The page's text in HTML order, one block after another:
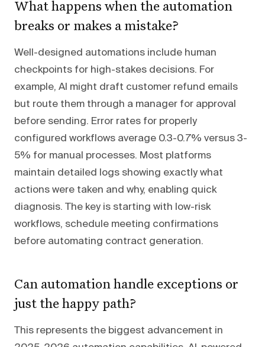
What happens when the automation
breaks or makes a mistake?
Well-designed automations include human
checkpoints for high-stakes decisions. For
example, AI might draft customer refund emails
but route them through a manager for approval
before sending. Error rates for properly
configured workflows average 0.3-0.7% versus 3-
5% for manual processes. Most platforms
maintain detailed logs showing exactly what
actions were taken and why, enabling quick
diagnosis. The key is starting with low-risk
workflows, schedule meeting confirmations
before automating contract generation.
Can automation handle exceptions or
just the happy path?
This represents the biggest advancement in